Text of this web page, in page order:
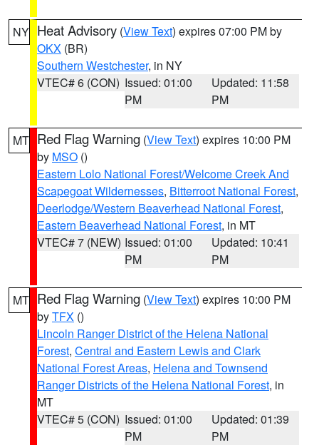
NY Heat Advisory (View Text) expires 07:00 PM by
OKX (BR)
Southern Westchester, in NY
VTEC# 6 (CON) Issued: 01:00
PM
Updated: 11:58
PM
MT Red Flag Warning (View Text) expires 10:00 PM
by MSO ()
Eastern Lolo National Forest/Welcome Creek And
Scapegoat Wildernesses, Bitterroot National Forest,
Deerlodge/Western Beaverhead National Forest,
Eastern Beaverhead National Forest, in MT
VTEC# 7 (NEW) Issued: 01:00
PM
Updated: 10:41
PM
MT Red Flag Warning (View Text) expires 10:00 PM
byTFX ()
Lincoln Ranger District of the Helena National
Forest, Central and Eastern Lewis and Clark
National Forest Areas, Helena and Townsend
Ranger Districts of the Helena National Forest, in
MT
VTEC# 5 (CON) Issued: 01:00
PM
Updated: 01:39
PM